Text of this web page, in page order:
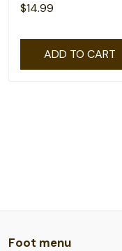
$14.99
ADD TO CART
Foot menu